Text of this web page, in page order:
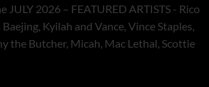
JULY 2026 – FEATURED ARTISTS - Rico
Kyilah and Vance, Vince Staples,
the Butcher, Micah, Mac Lethal, Scottie